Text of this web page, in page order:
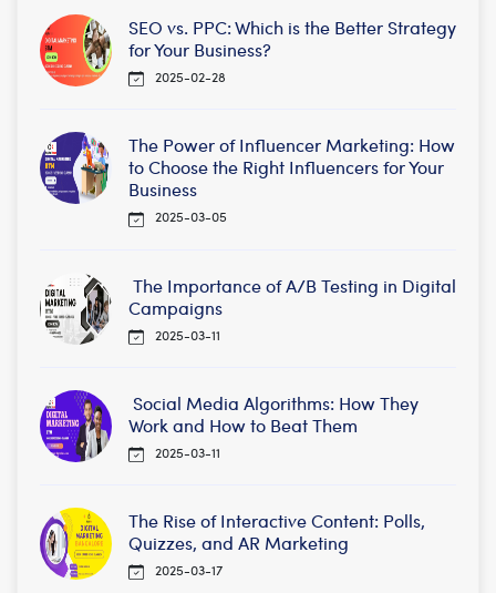
SEO vs. PPC: Which is the Better Strategy
for Your Business?
2025-02-28
The Power of Influencer Marketing: How
to Choose the Right Influencers for Your
Business
2025-03-05
The Importance of A/B Testing in Digital
Campaigns
2025-03-11
Social Media Algorithms: How They
Work and How to Beat Them
2025-03-11
The Rise of Interactive Content: Polls,
Quizzes, and AR Marketing
2025-03-17